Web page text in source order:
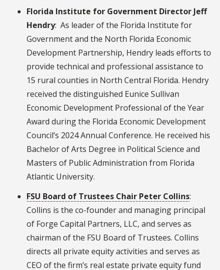
Florida Institute for Government Director Jeff
Hendry: As leader of the Florida Institute for
Government and the North Florida Economic
Development Partnership, Hendry leads efforts to
provide technical and professional assistance to
15 rural counties in North Central Florida. Hendry
received the distinguished Eunice Sullivan
Economic Development Professional of the Year
Award during the Florida Economic Development
Council’s 2024 Annual Conference. He received his
Bachelor of Arts Degree in Political Science and
Masters of Public Administration from Florida
Atlantic University.
FSU Board of Trustees Chair Peter Collins:
Collins is the co-founder and managing principal
of Forge Capital Partners, LLC, and serves as
chairman of the FSU Board of Trustees. Collins
directs all private equity activities and serves as
CEO of the firm’s real estate private equity fund